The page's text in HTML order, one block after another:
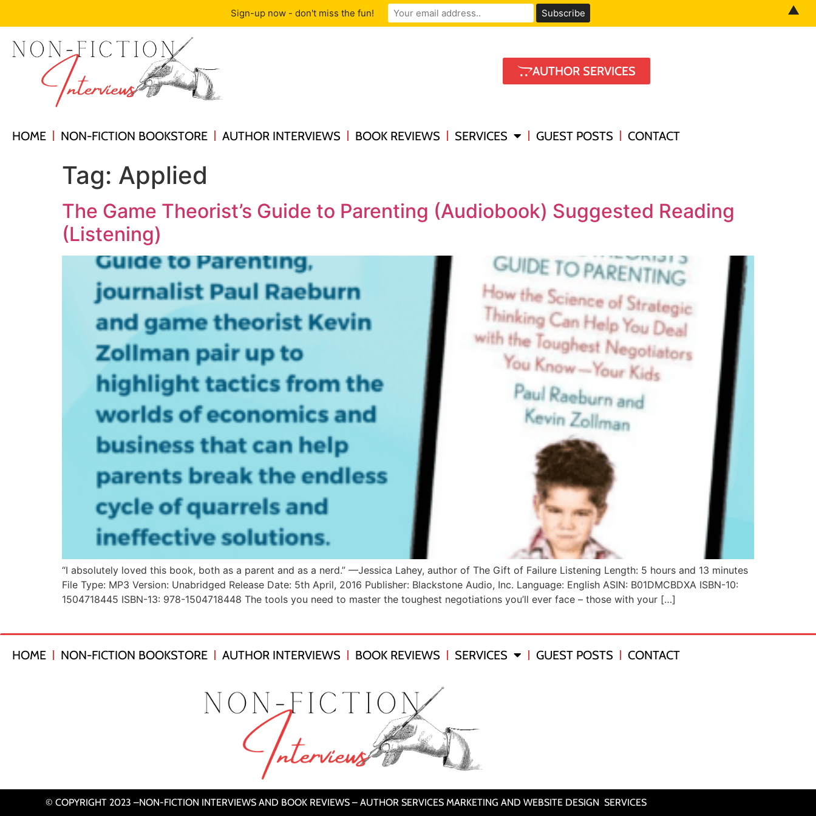
AUTHOR SERVICES
HOME NON-FICTION BOOKSTORE AUTHOR INTERVIEWS BOOK REVIEWS SERVICES GUEST POSTS CONTACT
Tag: Applied
The Game Theorist’s Guide to Parenting (Audiobook) Suggested Reading
(Listening)
“I absolutely loved this book, both as a parent and as a nerd.” —Jessica Lahey, author of The Gift of Failure Listening Length: 5 hours and 13 minutes
File Type: MP3 Version: Unabridged Release Date: 5th April, 2016 Publisher: Blackstone Audio, Inc. Language: English ASIN: B01DMCBDXA ISBN-10:
1504718445 ISBN-13: 978-1504718448 The tools you need to master the toughest negotiations you’ll ever face – those with your […]
HOME NON-FICTION BOOKSTORE AUTHOR INTERVIEWS BOOK REVIEWS SERVICES GUEST POSTS CONTACT
© COPYRIGHT 2023 –NON-FICTION INTERVIEWS AND BOOK REVIEWS – AUTHOR SERVICES MARKETING AND WEBSITE DESIGN SERVICES
Sign-up now - don't miss the fun! ▲